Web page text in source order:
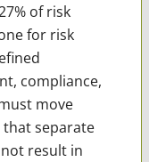
of risk
for risk
compliance,
move
separate
result in